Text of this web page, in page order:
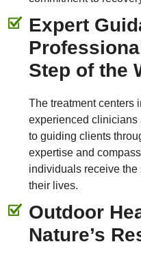
Expert
Step of the
The treatment centers
experienced clinicians
to guiding clients
expertise and
individuals receive
their lives.
Outdoor
Nature’s